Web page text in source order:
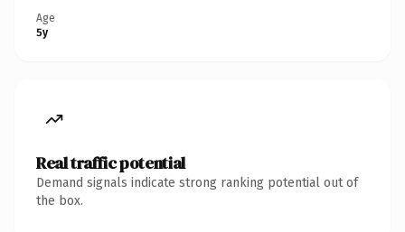
Age
5y
Real traffic potential
Demand signals indicate strong ranking potential out of
the box.